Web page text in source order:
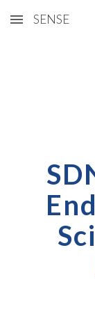
Skip to main
SENSE